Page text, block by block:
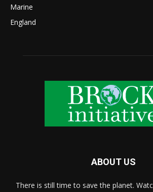
Marine
England
ABOUT US
There is still time to save the planet.